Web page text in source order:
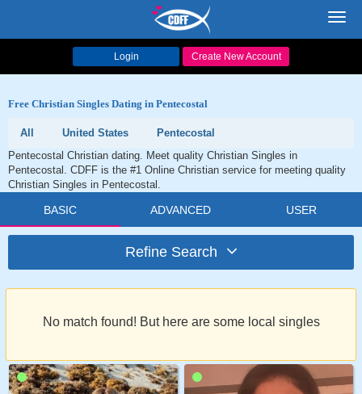
Login Create New Account
Free Christian Singles Dating in Pentecostal
All United States
Pentecostal
Pentecostal Christian dating. Meet quality Christian Singles in
Pentecostal. CDFF is the #1 Online Christian service for meeting quality
Christian Singles in Pentecostal.
BASIC ADVANCED USER
Refine Search
No match found! But here are some local singles